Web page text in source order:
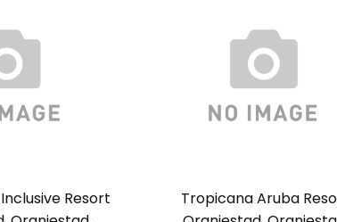
Resort
Tropicana Aruba